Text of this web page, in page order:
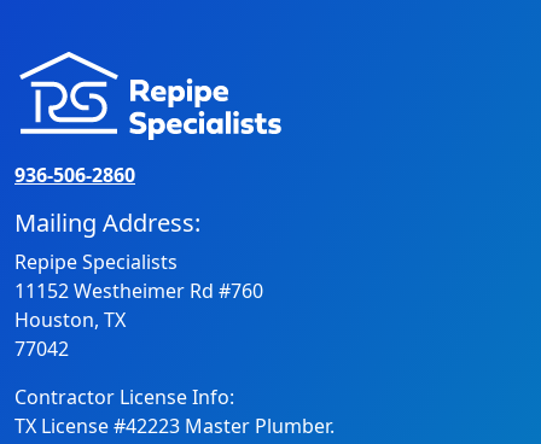
936-506-2860
Mailing Address:
Repipe Specialists
11152 Westheimer Rd #760
Houston, TX
77042
Contractor License Info:
TX License #42223 Master Plumber.